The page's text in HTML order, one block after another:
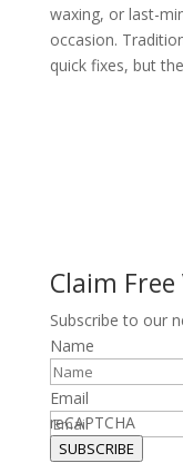
waxing, or last-
occasion.
quick fixes, but
Claim
Subscribe to our
Name
Email
reCAPTCHA
SUBSCRIBE